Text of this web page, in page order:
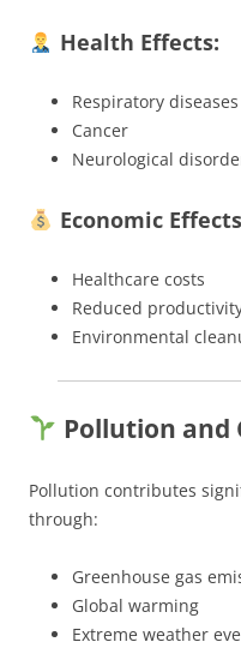
Health Effects:
Respiratory diseases
Cancer
Neurological
Economic
Healthcare costs
Reduced
Environmental
Pollution and
Pollution contributes
through:
Greenhouse gas
Global warming
Extreme weather